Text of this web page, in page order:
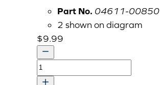
Part No. 04611-00850
2 shown on diagram
$9.99
RING,SNAP
quantity